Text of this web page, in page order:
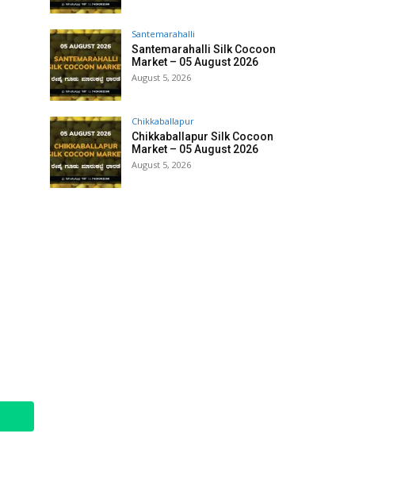
Santemarahalli
Santemarahalli Silk Cocoon
Market – 05 August 2026
August 5, 2026
Chikkaballapur
Chikkaballapur Silk Cocoon
Market – 05 August 2026
August 5, 2026